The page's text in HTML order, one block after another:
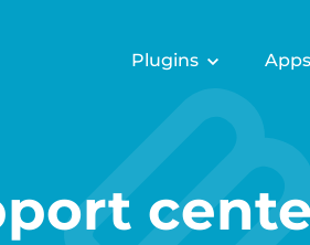
Plugins Apps